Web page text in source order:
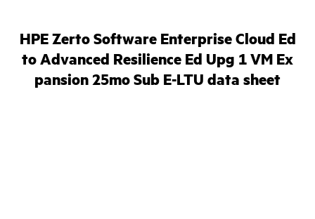
HPE Zerto Software Enterprise Cloud Ed
to Advanced Resilience Ed Upg 1 VM Ex
pansion 25mo Sub E-LTU data sheet